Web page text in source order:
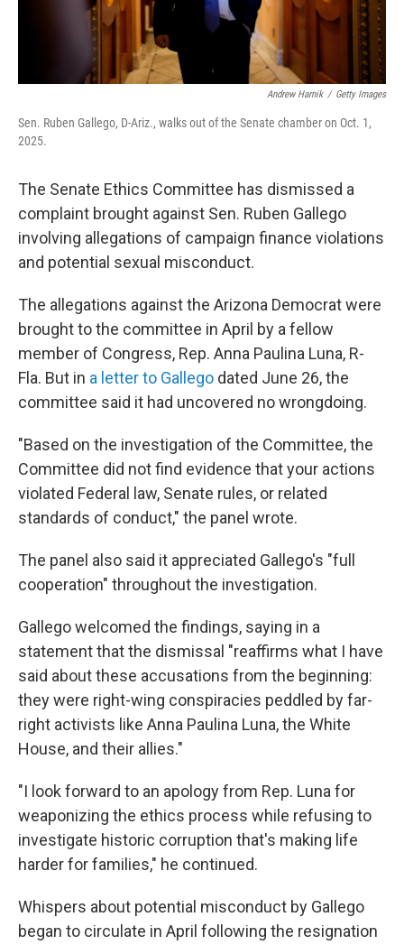
Andrew Harnik / Getty Images
Sen. Ruben Gallego, D-Ariz., walks out of the Senate chamber on Oct. 1,
2025.
The Senate Ethics Committee has dismissed a
complaint brought against Sen. Ruben Gallego
involving allegations of campaign finance violations
and potential sexual misconduct.
The allegations against the Arizona Democrat were
brought to the committee in April by a fellow
member of Congress, Rep. Anna Paulina Luna, R-
Fla. But in a letter to Gallego dated June 26, the
committee said it had uncovered no wrongdoing.
"Based on the investigation of the Committee, the
Committee did not find evidence that your actions
violated Federal law, Senate rules, or related
standards of conduct," the panel wrote.
The panel also said it appreciated Gallego's "full
cooperation" throughout the investigation.
Gallego welcomed the findings, saying in a
statement that the dismissal "reaffirms what I have
said about these accusations from the beginning:
they were right-wing conspiracies peddled by far-
right activists like Anna Paulina Luna, the White
House, and their allies."
"I look forward to an apology from Rep. Luna for
weaponizing the ethics process while refusing to
investigate historic corruption that's making life
harder for families," he continued.
Whispers about potential misconduct by Gallego
began to circulate in April following the resignation